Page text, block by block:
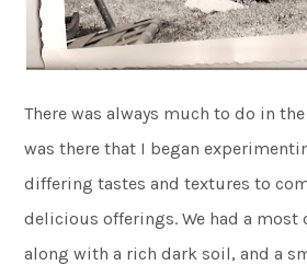
There was always much to do in
was there that I began
differing tastes and textures to
delicious offerings. We had a
along with a rich dark soil, and a